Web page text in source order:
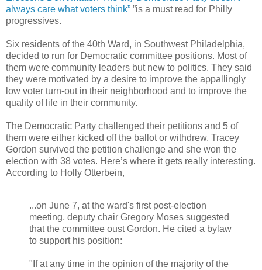
always care what voters think” ”is a must read for Philly
progressives.
Six residents of the 40th Ward, in Southwest Philadelphia,
decided to run for Democratic committee positions. Most of
them were community leaders but new to politics. They said
they were motivated by a desire to improve the appallingly
low voter turn-out in their neighborhood and to improve the
quality of life in their community.
The Democratic Party challenged their petitions and 5 of
them were either kicked off the ballot or withdrew. Tracey
Gordon survived the petition challenge and she won the
election with 38 votes. Here’s where it gets really interesting.
According to Holly Otterbein,
...on June 7, at the ward's first post-election
meeting, deputy chair Gregory Moses suggested
that the committee oust Gordon. He cited a bylaw
to support his position:
"If at any time in the opinion of the majority of the